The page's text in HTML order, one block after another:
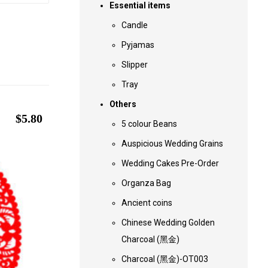
$5.80
Essential items
Candle
Pyjamas
Slipper
Tray
Others
5 colour Beans
Auspicious Wedding Grains
Wedding Cakes Pre-Order
Organza Bag
Ancient coins
Chinese Wedding Golden
Charcoal (黑金)
Charcoal (黑金)-OT003